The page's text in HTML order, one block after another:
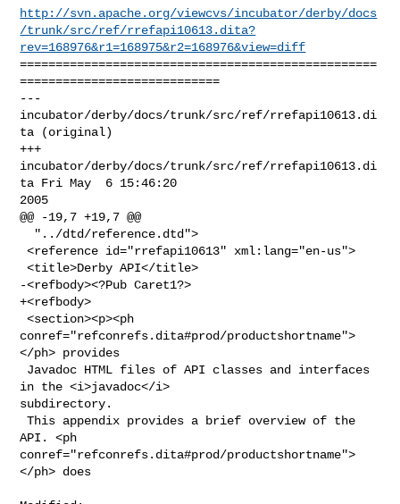
http://svn.apache.org/viewcvs/incubator/derby/docs
/trunk/src/ref/rrefapi10613.dita?
rev=168976&r1=168975&r2=168976&view=diff
==================================================
============================
---
incubator/derby/docs/trunk/src/ref/rrefapi10613.di
ta (original)
+++
incubator/derby/docs/trunk/src/ref/rrefapi10613.di
ta Fri May  6 15:46:20
2005
@@ -19,7 +19,7 @@
<reference id="rrefapi10613" xml:lang="en-us">
<title>Derby API</title>
-<refbody><?Pub Caret1?>
+<refbody>
<section><p><ph
conref="refconrefs.dita#prod/productshortname">
</ph> provides
in the <i>javadoc</i>
subdirectory.
This appendix provides a brief overview of the
API. <ph
conref="refconrefs.dita#prod/productshortname">
</ph> does